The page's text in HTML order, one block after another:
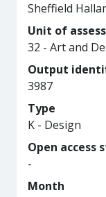
Sheffield
Unit of
32 - Art and
Output
3987
Type
K - Design
Open access
-
Month